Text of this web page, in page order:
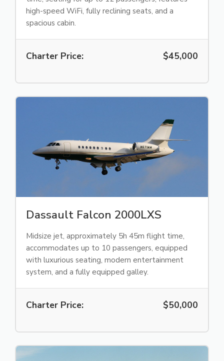
high-speed WiFi, fully reclining seats, and a
spacious cabin.
Charter Price: $45,000
Dassault Falcon 2000LXS
Midsize jet, approximately 5h 45m flight time,
accommodates up to 10 passengers, equipped
with luxurious seating, modern entertainment
system, and a fully equipped galley.
Charter Price: $50,000